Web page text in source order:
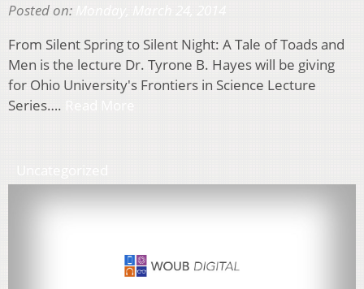
Posted on:
From Silent Spring to Silent Night: A Tale of Toads and
Men is the lecture Dr. Tyrone B. Hayes will be giving
for Ohio University's Frontiers in Science Lecture
Series….